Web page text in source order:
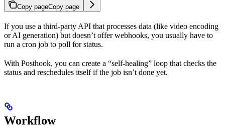
Copy pageCopy page
If you use a third-party API that processes data (like video encoding
or AI generation) but doesn’t offer webhooks, you usually have to
run a cron job to poll for status.
With Posthook, you can create a “self-healing” loop that checks the
status and reschedules itself if the job isn’t done yet.
Workflow